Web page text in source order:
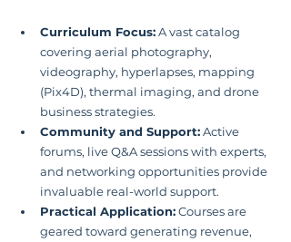
Curriculum Focus: A vast catalog
covering aerial photography,
videography, hyperlapses, mapping
(Pix4D), thermal imaging, and drone
business strategies.
Community and Support: Active
forums, live Q&A sessions with experts,
and networking opportunities provide
invaluable real-world support.
Practical Application: Courses are
geared toward generating revenue,